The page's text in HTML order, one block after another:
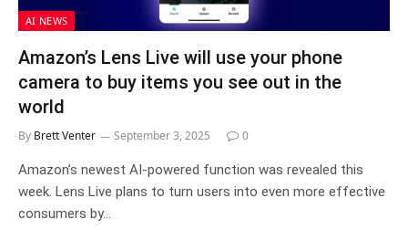
AI NEWS
Amazon’s Lens Live will use your phone
camera to buy items you see out in the
world
By Brett Venter September 3, 2025 0
Amazon’s newest AI-powered function was revealed this
week. Lens Live plans to turn users into even more effective
consumers by…